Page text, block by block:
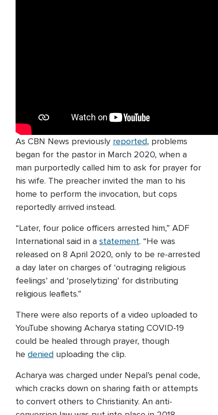
As CBN News previously reported, problems
began for the pastor in March 2020, when a
man purportedly called him to ask for prayer for
his wife. The preacher invited the man to his
home to perform the invocation, but cops
reportedly arrived instead.
“Later, four police officers arrested him,” ADF
International said in a statement. “He was
released on 8 April 2020, only to be re-arrested
a day later on charges of ‘outraging religious
feelings’ and ‘proselytizing’ for distributing
religious leaflets.”
There were also reports of a video uploaded to
YouTube showing Acharya stating COVID-19
could be healed through prayer, though
he denied uploading the clip.
Acharya was charged under Nepal’s penal code,
which cracks down on sharing faith or attempts
to convert others to Christianity. An anti-